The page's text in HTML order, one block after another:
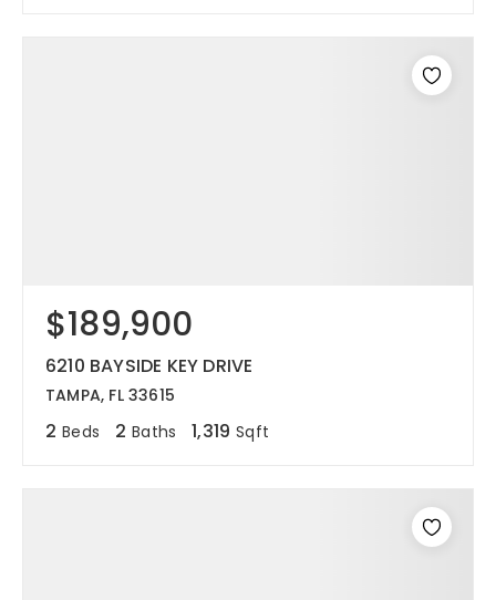
$189,900
6210 BAYSIDE KEY DRIVE
TAMPA, FL 33615
2 Beds 2 Baths 1,319 Sqft